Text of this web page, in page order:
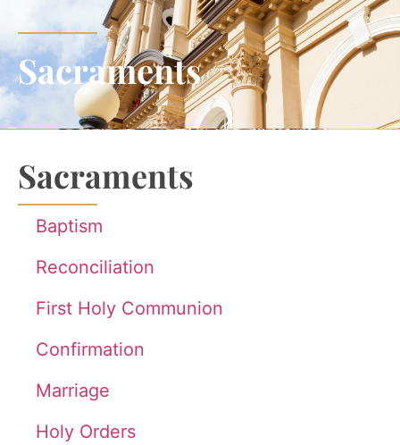
Sacraments
Sacraments
Baptism
Reconciliation
First Holy Communion
Confirmation
Marriage
Holy Orders